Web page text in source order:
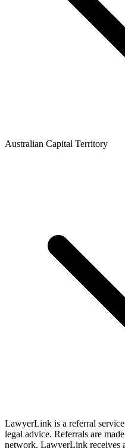
Australian Capital Territory
LawyerLink is a referral
legal advice. Referrals are
network. LawyerLink receives